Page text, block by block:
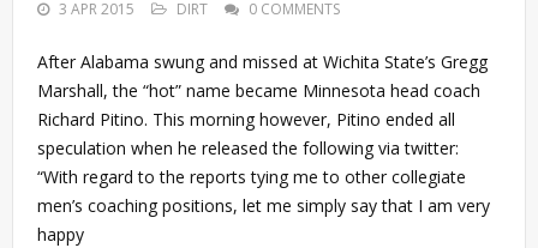
3 APR 2015 DIRT 0 COMMENTS
After Alabama swung and missed at Wichita State’s Gregg
Marshall, the “hot” name became Minnesota head coach
Richard Pitino. This morning however, Pitino ended all
speculation when he released the following via twitter:
“With regard to the reports tying me to other collegiate
men’s coaching positions, let me simply say that I am very
happy